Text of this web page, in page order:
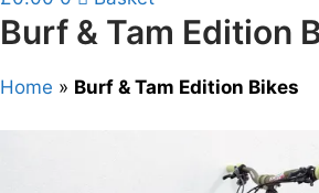
Burf & Tam Edition
Home » Burf & Tam Edition Bikes